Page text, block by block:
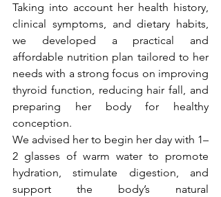
Taking into account her health history,
clinical symptoms, and dietary habits,
we developed a practical and
affordable nutrition plan tailored to her
needs with a strong focus on improving
thyroid function, reducing hair fall, and
preparing her body for healthy
conception.
We advised her to begin her day with 1–
2 glasses of warm water to promote
hydration, stimulate digestion, and
support the body’s natural